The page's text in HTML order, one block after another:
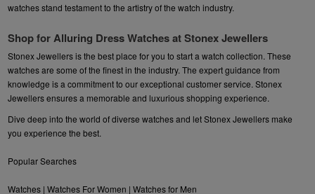
watches stand testament to the artistry of the watch industry.
Shop for Alluring Dress Watches at Stonex Jewellers
Stonex Jewellers is the best place for you to start a watch collection. These
watches are some of the finest in the industry. The expert guidance from
knowledge is a commitment to our exceptional customer service. Stonex
Jewellers ensures a memorable and luxurious shopping experience.
Dive deep into the world of diverse watches and let Stonex Jewellers make
you experience the best.
Popular Searches
Watches |Watches For Women |Watches for Men